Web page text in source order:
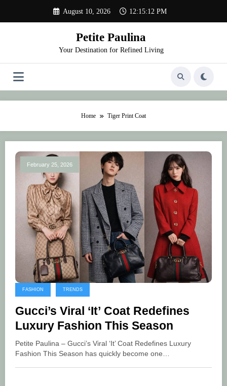
content
August 10, 2026 12:15:12 PM
Petite Paulina
Your Destination for Refined Living
Home Tiger Print Coat
February 25, 2026
FASHION TRENDS
Gucci’s Viral ‘It’ Coat Redefines
Luxury Fashion This Season
Petite Paulina – Gucci’s Viral ‘It’ Coat Redefines Luxury
Fashion This Season has quickly become one…